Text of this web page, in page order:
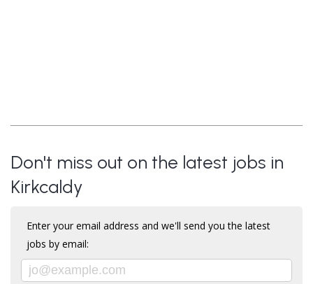
Don't miss out on the latest jobs in
Kirkcaldy
Enter your email address and we'll send you the latest
jobs by email: